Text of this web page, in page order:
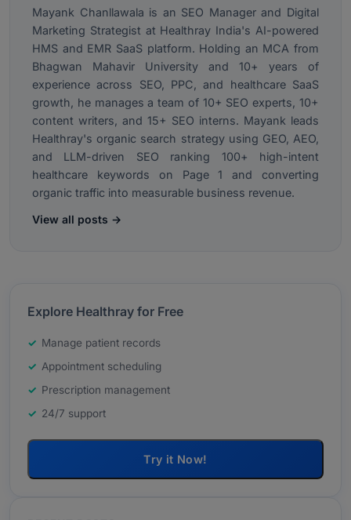
Mayank Chanllawala is an SEO Manager and Digital
Marketing Strategist at Healthray India's AI-powered
HMS and EMR SaaS platform. Holding an MCA from
Bhagwan Mahavir University and 10+ years of
experience across SEO, PPC, and healthcare SaaS
growth, he manages a team of 10+ SEO experts, 10+
content writers, and 15+ SEO interns. Mayank leads
Healthray's organic search strategy using GEO, AEO,
and LLM-driven SEO ranking 100+ high-intent
healthcare keywords on Page 1 and converting
organic traffic into measurable business revenue.
View all posts →
Explore Healthray for Free
Manage patient records
Appointment scheduling
Prescription management
24/7 support
Try it Now!